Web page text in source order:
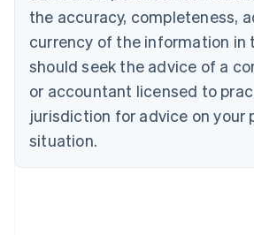
the accuracy, completeness,
currency of the information in
should seek the advice of a
or accountant licensed to
jurisdiction for advice on your
situation.
Croatia
Italiano
Cyprus
English
Czech Republic
Denmark
English